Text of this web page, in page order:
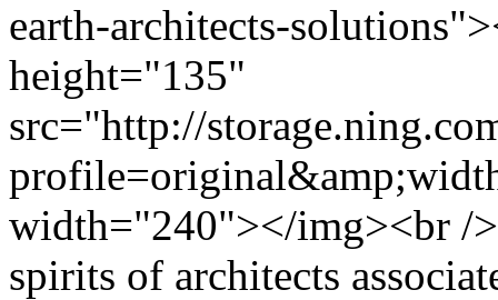
earth-architects-
height="135"
src="http://
width="240"></img><br /
spirits of architects